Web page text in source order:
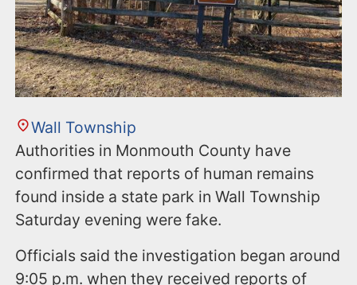
Wall Township
Authorities in Monmouth County have
confirmed that reports of human remains
found inside a state park in Wall Township
Saturday evening were fake.
Officials said the investigation began around
9:05 p.m. when they received reports of